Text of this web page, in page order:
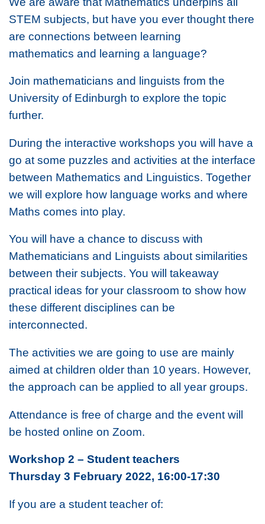
STEM subjects, but have you ever thought there
are connections between learning
mathematics and learning a language?
Join mathematicians and linguists from the
University of Edinburgh to explore the topic
further.
During the interactive workshops you will have a
go at some puzzles and activities at the interface
between Mathematics and Linguistics. Together
we will explore how language works and where
Maths comes into play.
You will have a chance to discuss with
Mathematicians and Linguists about similarities
between their subjects. You will takeaway
practical ideas for your classroom to show how
these different disciplines can be
interconnected.
The activities we are going to use are mainly
aimed at children older than 10 years. However,
the approach can be applied to all year groups.
Attendance is free of charge and the event will
be hosted online on Zoom.
Workshop 2 – Student teachers
Thursday 3 February 2022, 16:00-17:30
If you are a student teacher of: